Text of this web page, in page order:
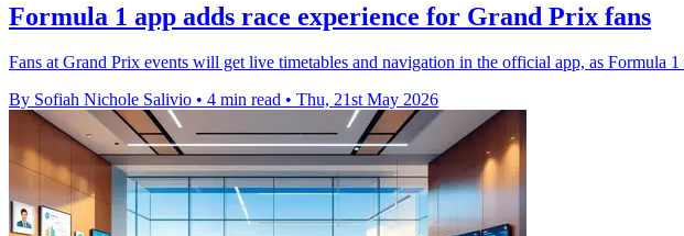
Formula 1 app adds race experience for Grand Prix fans
Fans at Grand Prix events will get live timetables and navigation in the official app, as Formula 1
By Sofiah Nichole Salivio • 4 min read • Thu, 21st May 2026